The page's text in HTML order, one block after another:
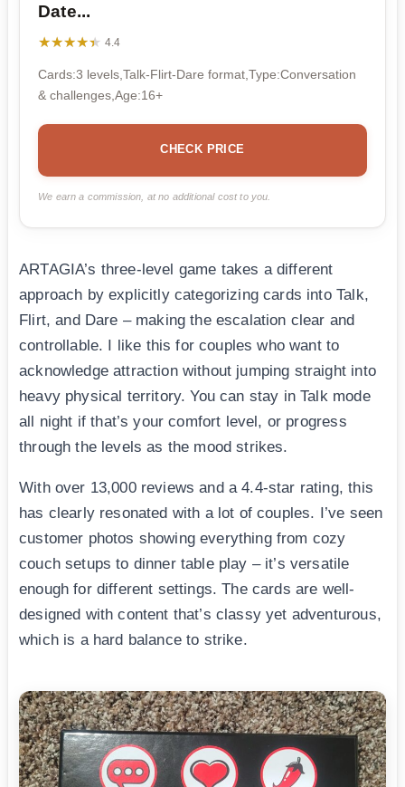
Date...
★★★★★
★★★★★ 4.4
Cards:3 levels,Talk-Flirt-Dare format,Type:Conversation
& challenges,Age:16+
CHECK PRICE
We earn a commission, at no additional cost to you.
ARTAGIA’s three-level game takes a different
approach by explicitly categorizing cards into Talk,
Flirt, and Dare – making the escalation clear and
controllable. I like this for couples who want to
acknowledge attraction without jumping straight into
heavy physical territory. You can stay in Talk mode
all night if that’s your comfort level, or progress
through the levels as the mood strikes.
With over 13,000 reviews and a 4.4-star rating, this
has clearly resonated with a lot of couples. I’ve seen
customer photos showing everything from cozy
couch setups to dinner table play – it’s versatile
enough for different settings. The cards are well-
designed with content that’s classy yet adventurous,
which is a hard balance to strike.